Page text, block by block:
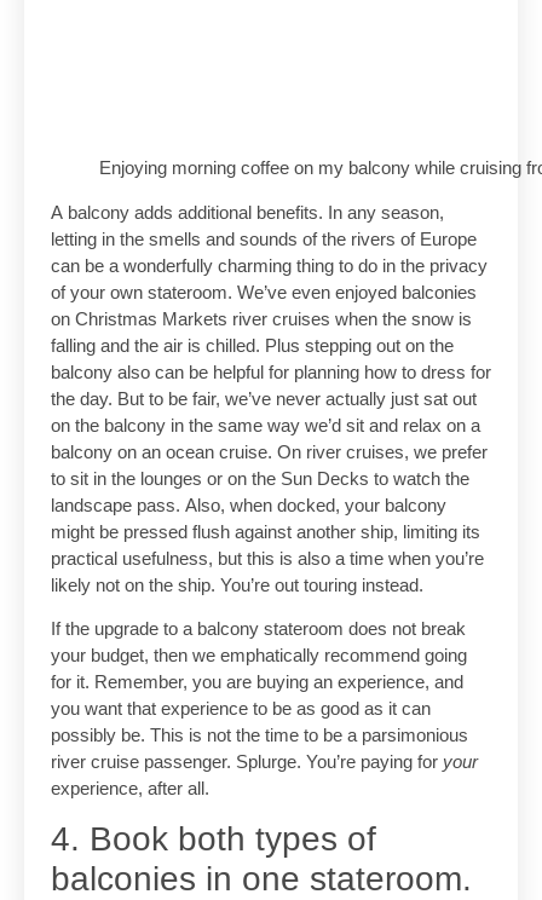
Enjoying morning coffee on my balcony while cruising
A balcony adds additional benefits. In any season,
letting in the smells and sounds of the rivers of Europe
can be a wonderfully charming thing to do in the privacy
of your own stateroom. We’ve even enjoyed balconies
on Christmas Markets river cruises when the snow is
falling and the air is chilled. Plus stepping out on the
balcony also can be helpful for planning how to dress for
the day. But to be fair, we’ve never actually just sat out
on the balcony in the same way we’d sit and relax on a
balcony on an ocean cruise. On river cruises, we prefer
to sit in the lounges or on the Sun Decks to watch the
landscape pass. Also, when docked, your balcony
might be pressed flush against another ship, limiting its
practical usefulness, but this is also a time when you’re
likely not on the ship. You’re out touring instead.
If the upgrade to a balcony stateroom does not break
your budget, then we emphatically recommend going
for it. Remember, you are buying an experience, and
you want that experience to be as good as it can
possibly be. This is not the time to be a parsimonious
river cruise passenger. Splurge. You’re paying for your
experience, after all.
4. Book both types of
balconies in one stateroom.